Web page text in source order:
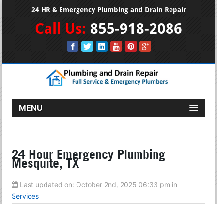
24 HR & Emergency Plumbing and Drain Repair
Call Us: 855-918-2086
MENU
24 Hour Emergency Plumbing
Mesquite, TX
Last updated on: October 2nd, 2025 06:33 pm in
Services